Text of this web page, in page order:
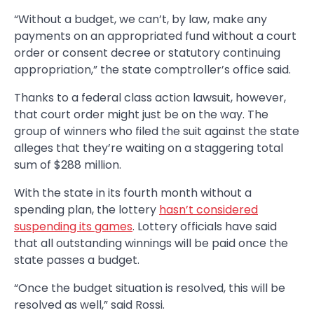
“Without a budget, we can’t, by law, make any
payments on an appropriated fund without a court
order or consent decree or statutory continuing
appropriation,” the state comptroller’s office said.
Thanks to a federal class action lawsuit, however,
that court order might just be on the way. The
group of winners who filed the suit against the state
alleges that they’re waiting on a staggering total
sum of $288 million.
With the state in its fourth month without a
spending plan, the lottery hasn’t considered
suspending its games. Lottery officials have said
that all outstanding winnings will be paid once the
state passes a budget.
“Once the budget situation is resolved, this will be
resolved as well,” said Rossi.